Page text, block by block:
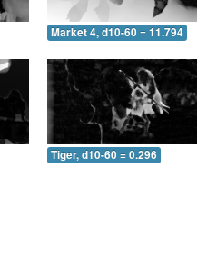
Market 4, d10-60 = 11.794
Tiger, d10-60 = 0.296